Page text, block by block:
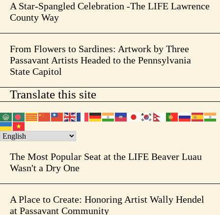
A Star-Spangled Celebration -The LIFE Lawrence
County Way
From Flowers to Sardines: Artwork by Three
Passavant Artists Headed to the Pennsylvania
State Capitol
Translate this site
The Most Popular Seat at the LIFE Beaver Luau
Wasn't a Dry One
A Place to Create: Honoring Artist Wally Hendel
at Passavant Community